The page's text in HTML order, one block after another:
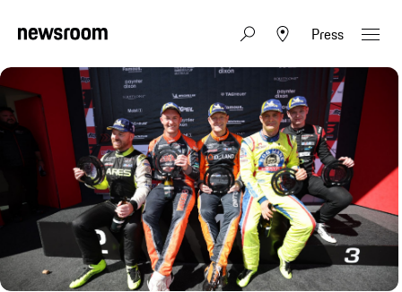
Press